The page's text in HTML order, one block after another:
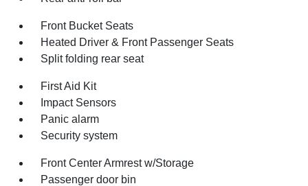
Front Bucket Seats
Heated Driver & Front Passenger Seats
Split folding rear seat
First Aid Kit
Impact Sensors
Panic alarm
Security system
Front Center Armrest w/Storage
Passenger door bin